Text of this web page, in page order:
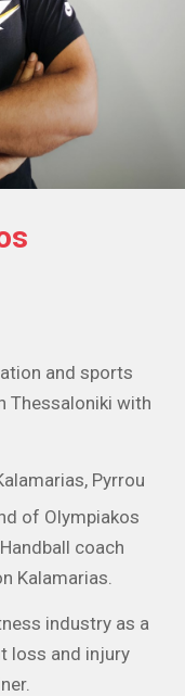
and sports
Thessaloniki with
Pyrrou
of Olympiakos
coach
Kalamarias.
industry as a
loss and injury